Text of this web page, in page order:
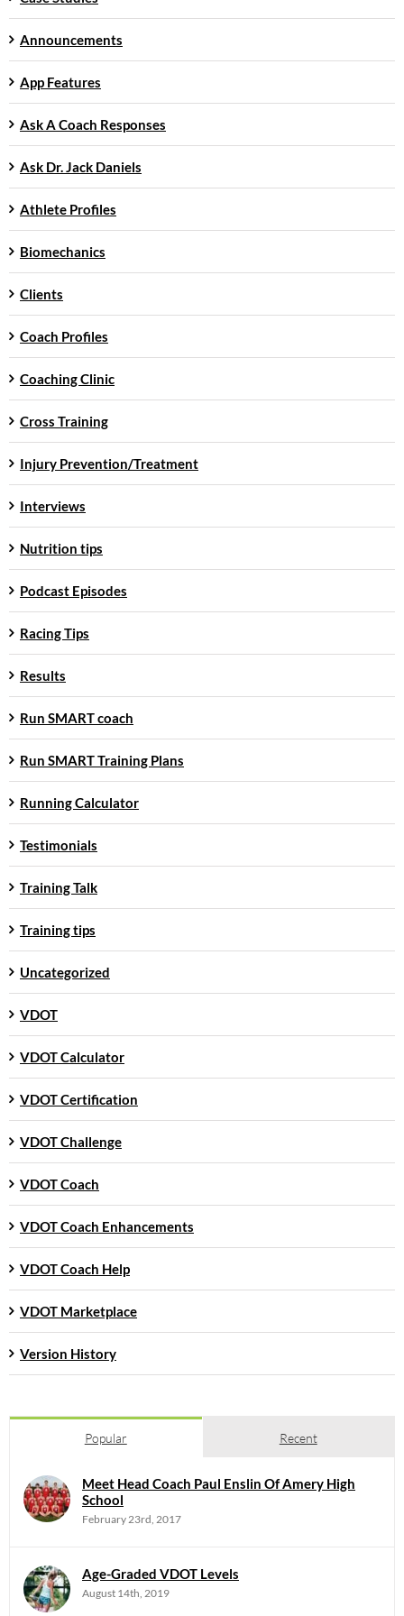
Announcements
App Features
Ask A Coach Responses
Ask Dr. Jack Daniels
Athlete Profiles
Biomechanics
Clients
Coach Profiles
Coaching Clinic
Cross Training
Injury Prevention/Treatment
Interviews
Nutrition tips
Podcast Episodes
Racing Tips
Results
Run SMART coach
Run SMART Training Plans
Running Calculator
Testimonials
Training Talk
Training tips
Uncategorized
VDOT
VDOT Calculator
VDOT Certification
VDOT Challenge
VDOT Coach
VDOT Coach Enhancements
VDOT Coach Help
VDOT Marketplace
Version History
Popular Recent
Meet Head Coach Paul Enslin Of Amery High
School
February 23rd, 2017
Age-Graded VDOT Levels
August 14th, 2019